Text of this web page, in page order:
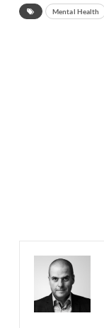
Mental Health